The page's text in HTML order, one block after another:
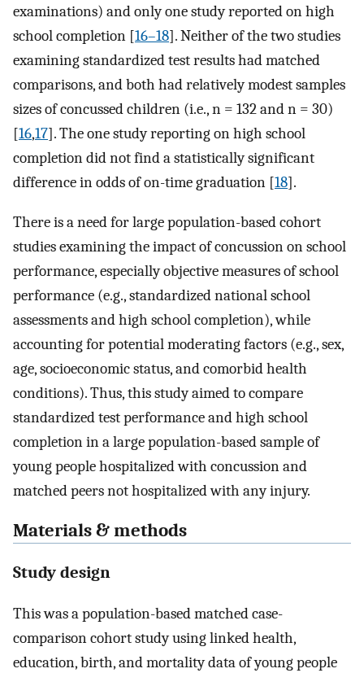
examinations) and only one study reported on high
school completion [16–18]. Neither of the two studies
examining standardized test results had matched
comparisons, and both had relatively modest samples
sizes of concussed children (i.e., n = 132 and n = 30)
[16,17]. The one study reporting on high school
completion did not find a statistically significant
difference in odds of on-time graduation [18].
There is a need for large population-based cohort
studies examining the impact of concussion on school
performance, especially objective measures of school
performance (e.g., standardized national school
assessments and high school completion), while
accounting for potential moderating factors (e.g., sex,
age, socioeconomic status, and comorbid health
conditions). Thus, this study aimed to compare
standardized test performance and high school
completion in a large population-based sample of
young people hospitalized with concussion and
matched peers not hospitalized with any injury.
Materials & methods
Study design
This was a population-based matched case-
comparison cohort study using linked health,
education, birth, and mortality data of young people